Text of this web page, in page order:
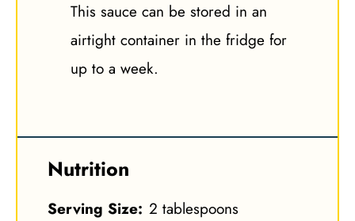
This sauce can be stored in an
airtight container in the fridge for
up to a week.
Nutrition
Serving Size: 2 tablespoons